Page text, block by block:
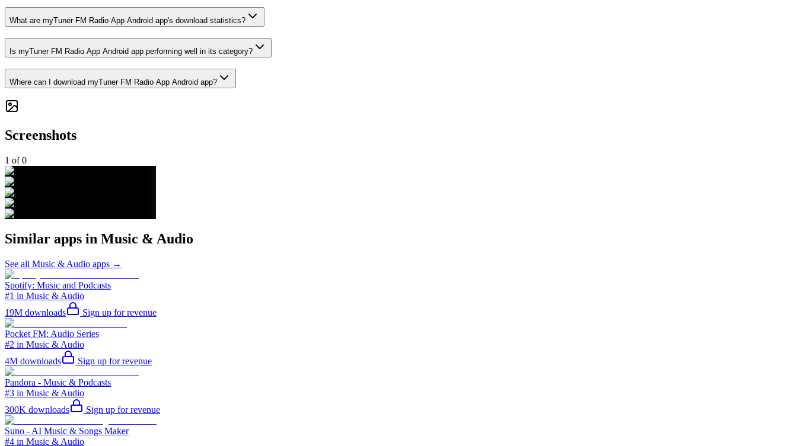
What are myTuner FM Radio App Android app's download statistics?
Is myTuner FM Radio App Android app performing well in its category?
Where can I download myTuner FM Radio App Android app?
Screenshots
1 of0
Similar apps in Music & Audio
See all Music & Audio apps →
Spotify: Music and Podcasts
#1 in Music & Audio
19M downloads Sign up for revenue
Pocket FM: Audio Series
#2 in Music & Audio
4M downloads Sign up for revenue
Pandora - Music & Podcasts
#3 in Music & Audio
300K downloads Sign up for revenue
Suno - AI Music & Songs Maker
#4 in Music & Audio